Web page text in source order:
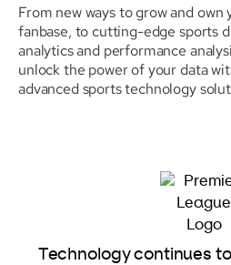
From new ways to grow and own
fanbase, to cutting-edge sports
analytics and performance
unlock the power of your data
advanced sports technology
Technology continues